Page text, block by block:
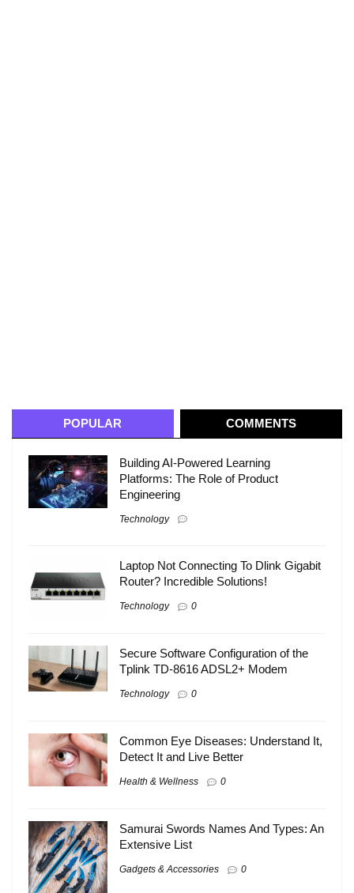
POPULAR COMMENTS
Building AI-Powered Learning
Platforms: The Role of Product
Engineering
Technology
Laptop Not Connecting To Dlink Gigabit
Router? Incredible Solutions!
Technology 0
Secure Software Configuration of the
Tplink TD-8616 ADSL2+ Modem
Technology 0
Common Eye Diseases: Understand It,
Detect It and Live Better
Health & Wellness 0
Samurai Swords Names And Types: An
Extensive List
Gadgets & Accessories 0